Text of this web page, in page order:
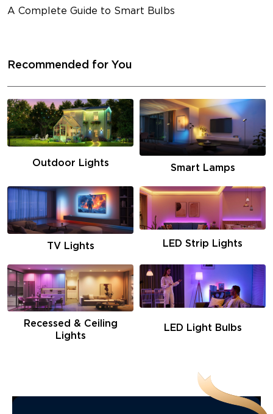
A Complete Guide to Smart Bulbs
Recommended for You
Outdoor Lights Smart Lamps
TV Lights LED Strip Lights
Recessed & Ceiling
Lights
LED Light Bulbs